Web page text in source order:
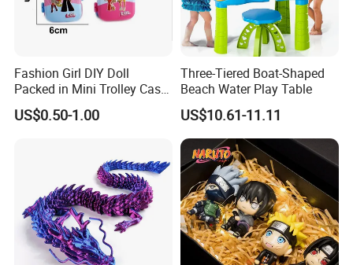
Fashion Girl DIY Doll
Packed in Mini Trolley Case
Luggage Shaped
US$0.50-1.00
Three-Tiered Boat-Shaped
Beach Water Play Table
US$10.61-11.11